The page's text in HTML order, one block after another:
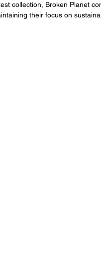
collection, Broken Planet
their focus on